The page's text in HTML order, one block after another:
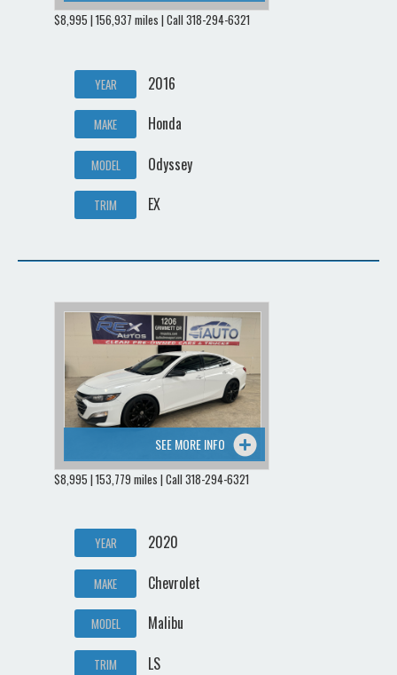
$8,995 | 156,937 miles | Call 318-294-6321
YEAR 2016
MAKE Honda
MODEL Odyssey
TRIM EX
SEE MORE INFO
$8,995 | 153,779 miles | Call 318-294-6321
YEAR 2020
MAKE Chevrolet
MODEL Malibu
TRIM LS